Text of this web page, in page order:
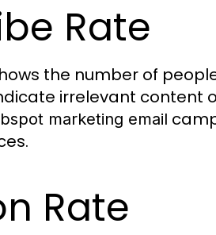
Rate
the number of
irrelevant content
marketing email
Rate